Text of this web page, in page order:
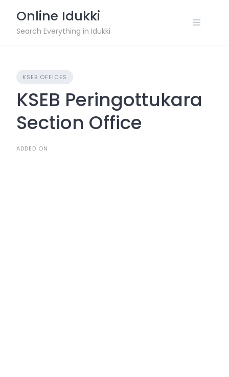
content
Online Idukki
Search Everything in Idukki
KSEB OFFICES
KSEB Peringottukara
Section Office
ADDED ON